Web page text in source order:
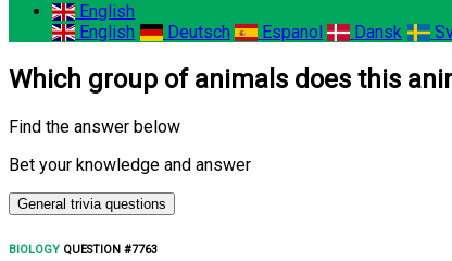
English
English
Deutsch Espanol Dansk
Which group of animals does this
Find the answer below
Bet your knowledge and answer
General trivia questions
BIOLOGY QUESTION #7763